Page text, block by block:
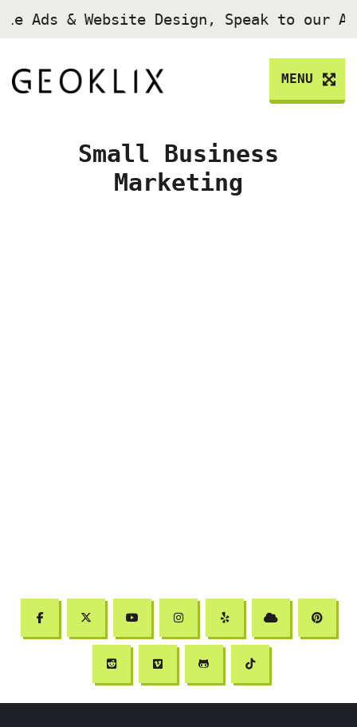
Ads & Website Design, Speak to our
MENU
Small Business
Marketing